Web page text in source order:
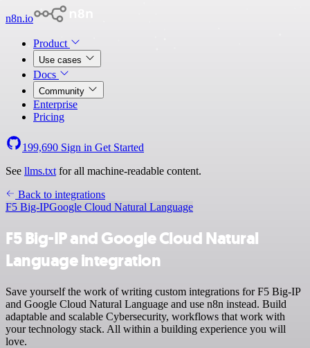
n8n.io
Product
Use cases
Docs
Community
Enterprise
Pricing
199,690 Sign in Get Started
See llms.txt for all machine-readable content.
Back to integrations
F5 Big-IPGoogle Cloud Natural Language
F5 Big-IP and Google Cloud Natural
Language integration
Save yourself the work of writing custom integrations for F5 Big-IP
and Google Cloud Natural Language and use n8n instead. Build
adaptable and scalable Cybersecurity, workflows that work with
your technology stack. All within a building experience you will
love.